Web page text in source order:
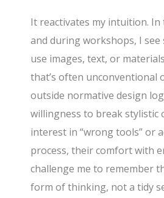
It reactivates my intuition. In
and during workshops, I
use images, text, or
that’s often unconventional
outside normative design
willingness to break stylistic
interest in “wrong tools” or
process, their comfort with
challenge me to remember
form of thinking, not a tidy